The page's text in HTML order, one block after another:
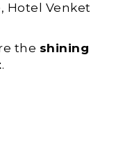
Hotel Venket
the shining
.